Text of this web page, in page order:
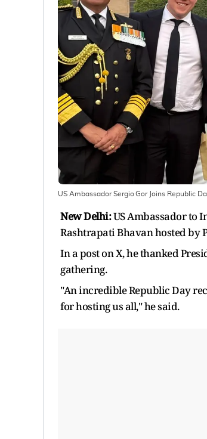
US Ambassador Sergio Gor Joins Republic
New Delhi:US Ambassador to
Rashtrapati Bhavan hosted by
In a post on X, he thanked
gathering.
"An incredible Republic Day
for hosting us all," he said.